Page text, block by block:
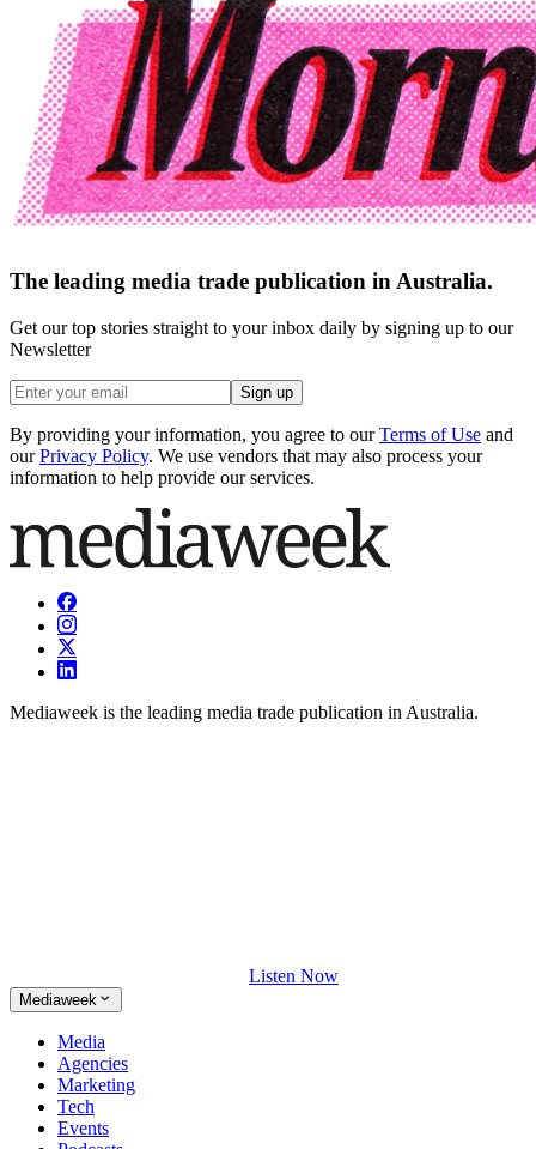
The leading media trade publication in Australia.
Get our top stories straight to your inbox daily by signing up to our
Newsletter
Sign up
By providing your information, you agree to our Terms of Use and
our Privacy Policy. We use vendors that may also process your
information to help provide our services.
Mediaweek is the leading media trade publication in Australia.
Listen Now
Mediaweek
Media
Agencies
Marketing
Tech
Events